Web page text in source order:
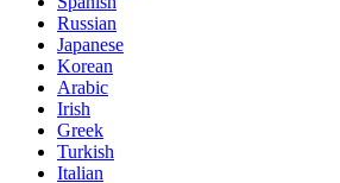
Russian
Japanese
Korean
Arabic
Irish
Greek
Turkish
Italian